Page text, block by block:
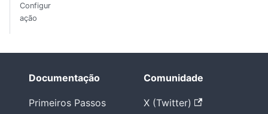
Configur
ação
Documentação
Primeiros Passos
Comunidade
X (Twitter)